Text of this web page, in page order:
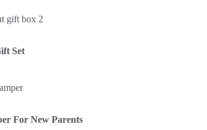
Set
For New Parents